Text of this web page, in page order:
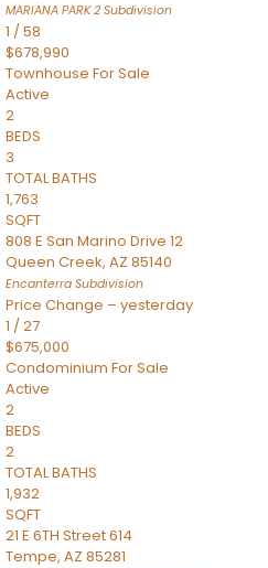
MARIANA PARK 2 Subdivision
1 /58
$678,990
Townhouse For Sale
Active
2
BEDS
3
TOTAL BATHS
1,763
SQFT
808 E San Marino Drive 12
Queen Creek, AZ 85140
Encanterra Subdivision
Price Change – yesterday
1 /27
$675,000
Condominium For Sale
Active
2
BEDS
2
TOTAL BATHS
1,932
SQFT
21 E 6TH Street 614
Tempe, AZ 85281